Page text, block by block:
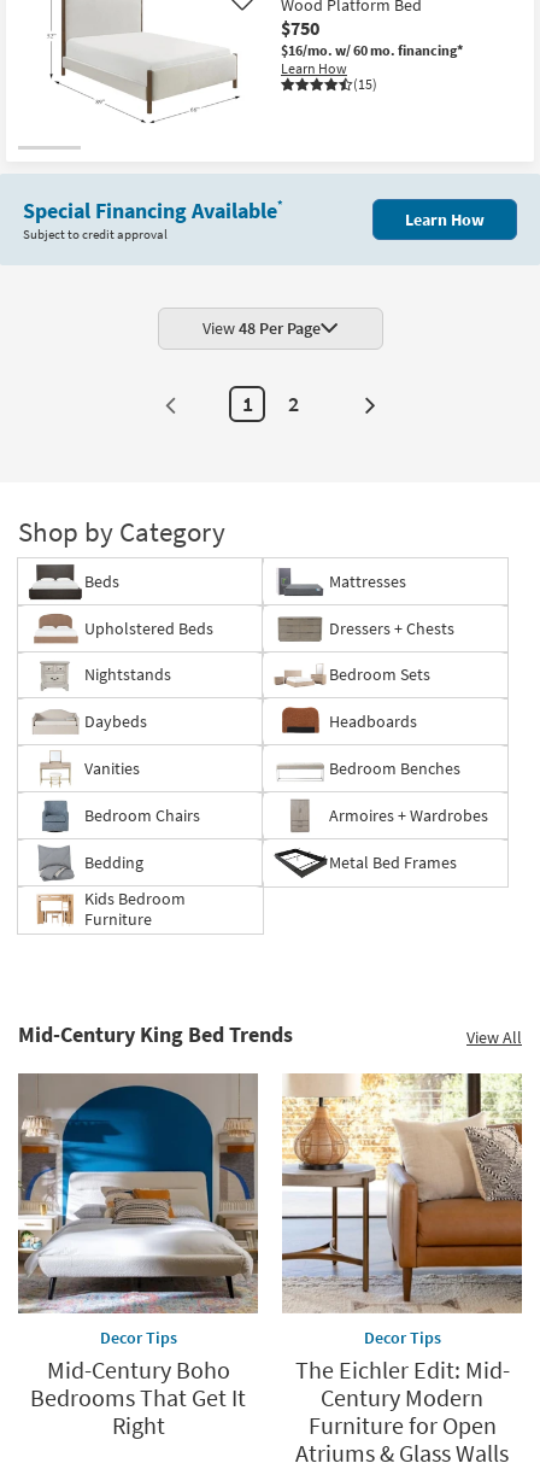
Wood Platform Bed
$750
$16/mo. w/ 60 mo. financing*
Learn How
(15)
Like
Special Financing Available*
Subject to credit approval
Learn How
View48 Per Page
1 2 Next
Shop by Category
Beds Mattresses
Upholstered Beds Dressers + Chests
Nightstands Bedroom Sets
Daybeds Headboards
Vanities Bedroom Benches
Bedroom Chairs Armoires + Wardrobes
Bedding
Metal Bed Frames
Kids Bedroom
Furniture
Mid-Century King Bed Trends View All
Decor Tips
Mid-Century Boho
Bedrooms That Get It
Right
Decor Tips
The Eichler Edit: Mid-
Century Modern
Furniture for Open
Atriums & Glass Walls